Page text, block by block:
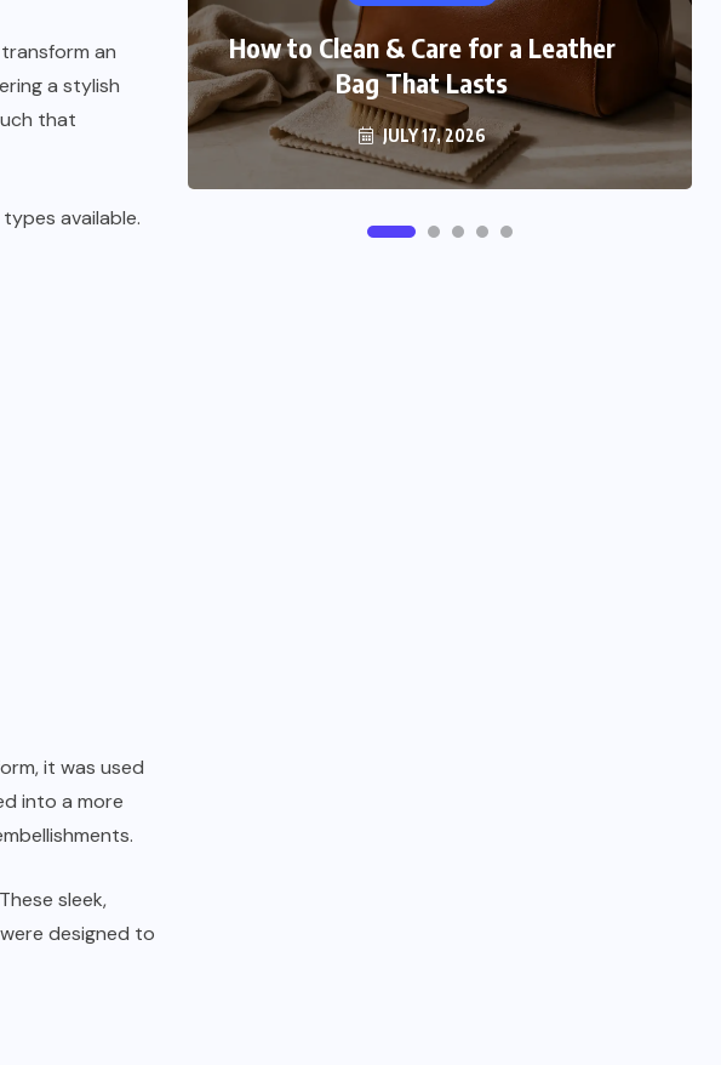
an
a stylish
that
available.
it was used
into a more
sleek,
designed to
How to Clean & Care for a Leather
Bag That Lasts
JULY 17, 2026
How to Match Your Bag With Your
Outfit
JULY 16, 2026